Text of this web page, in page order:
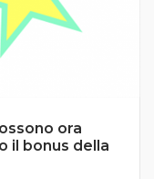
ora
il bonus della